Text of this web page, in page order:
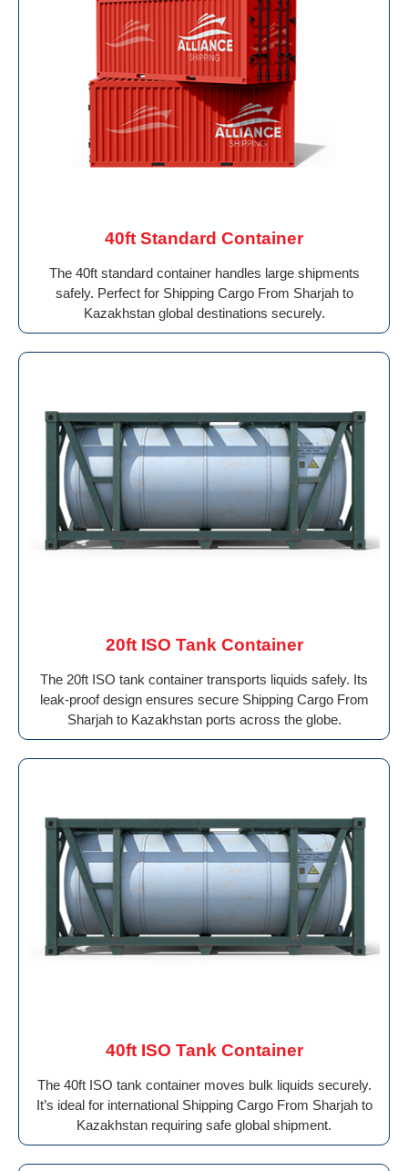
40ft Standard Container
The 40ft standard container handles large shipments
safely. Perfect for Shipping Cargo From Sharjah to
Kazakhstan global destinations securely.
20ft ISO Tank Container
The 20ft ISO tank container transports liquids safely. Its
leak-proof design ensures secure Shipping Cargo From
Sharjah to Kazakhstan ports across the globe.
40ft ISO Tank Container
The 40ft ISO tank container moves bulk liquids securely.
It’s ideal for international Shipping Cargo From Sharjah to
Kazakhstan requiring safe global shipment.